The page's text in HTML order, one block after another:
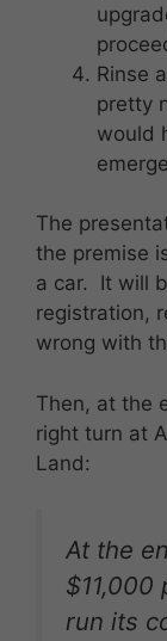
Rinse
pretty
would
The
the premise
a car. It will
registration,
wrong with
Then, at the
right turn at
Land:
At the
run its